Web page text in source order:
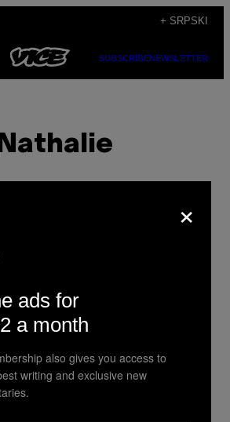
+ SRPSKI
SUBSCRIBENEWSLETTER
Nathalie
svojoj prvoj lezbejskoj
×
ads for
a month
also gives you access to
writing and exclusive new